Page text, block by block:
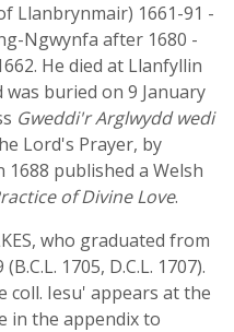
Llanbrynmair) 1661-91 -
Ngwynfa after 1680 -
He died at Llanfyllin
buried on 9 January
Gweddi'r Arglwydd wedi
Lord's Prayer, by
1688 published a Welsh
of Divine Love.
who graduated from
1705, D.C.L. 1707).
coll. Iesu' appears at the
in the appendix to